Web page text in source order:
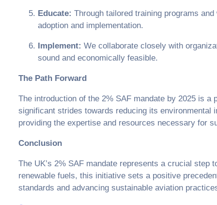
Educate: Through tailored training programs
adoption and implementation.
Implement: We collaborate closely with
sound and economically feasible.
The Path Forward
The introduction of the 2% SAF mandate by 2025 is
significant strides towards reducing its environmental
providing the expertise and resources necessary for
Conclusion
The UK’s 2% SAF mandate represents a crucial
renewable fuels, this initiative sets a positive
standards and advancing sustainable aviation